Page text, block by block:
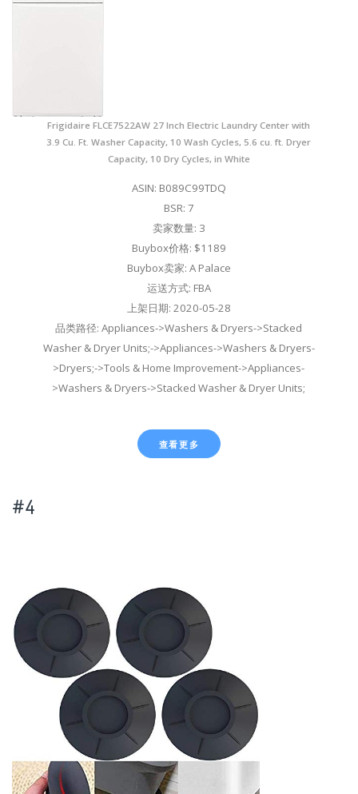
Frigidaire FLCE7522AW 27 Inch Electric Laundry Center with
3.9 Cu. Ft. Washer Capacity, 10 Wash Cycles, 5.6 cu. ft. Dryer
Capacity, 10 Dry Cycles, in White
ASIN: B089C99TDQ
BSR: 7
卖家数量: 3
Buybox价格: $1189
Buybox卖家: A Palace
运送方式: FBA
上架日期: 2020-05-28
品类路径: Appliances->Washers & Dryers->Stacked
Washer & Dryer Units;->Appliances->Washers & Dryers-
>Dryers;->Tools & Home Improvement->Appliances-
>Washers & Dryers->Stacked Washer & Dryer Units;
查看更多
#4